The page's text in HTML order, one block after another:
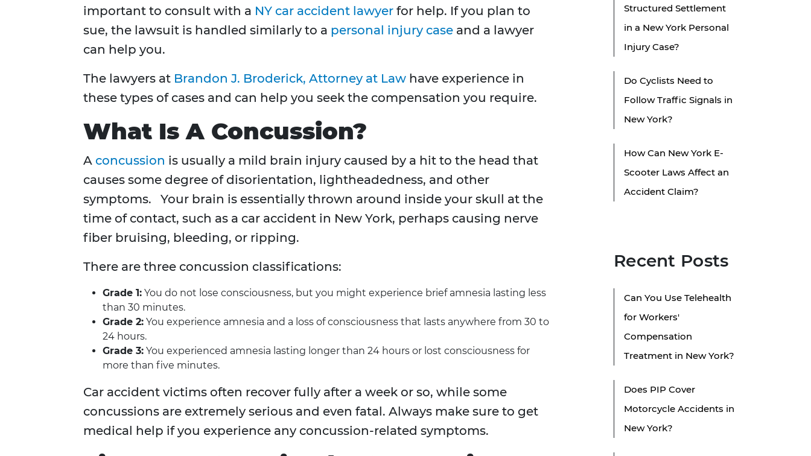
important to consult with a NY car accident lawyer for help. If you plan to
sue, the lawsuit is handled similarly to a personal injury case and a lawyer
can help you.
The lawyers at Brandon J. Broderick, Attorney at Law have experience in
these types of cases and can help you seek the compensation you require.
What Is A Concussion?
A concussion is usually a mild brain injury caused by a hit to the head that
causes some degree of disorientation, lightheadedness, and other
symptoms. Your brain is essentially thrown around inside your skull at the
time of contact, such as a car accident in New York, perhaps causing nerve
fiber bruising, bleeding, or ripping.
There are three concussion classifications:
Grade 1: You do not lose consciousness, but you might experience brief amnesia lasting less
than 30 minutes.
Grade 2: You experience amnesia and a loss of consciousness that lasts anywhere from 30 to
24 hours.
Grade 3: You experienced amnesia lasting longer than 24 hours or lost consciousness for
more than five minutes.
Car accident victims often recover fully after a week or so, while some
concussions are extremely serious and even fatal. Always make sure to get
medical help if you experience any concussion-related symptoms.
Structured Settlement
in a New York Personal
Injury Case?
Do Cyclists Need to
Follow Traffic Signals in
New York?
How Can New York E-
Scooter Laws Affect an
Accident Claim?
Recent Posts
Can You Use Telehealth
for Workers'
Compensation
Treatment in New York?
Does PIP Cover
Motorcycle Accidents in
New York?